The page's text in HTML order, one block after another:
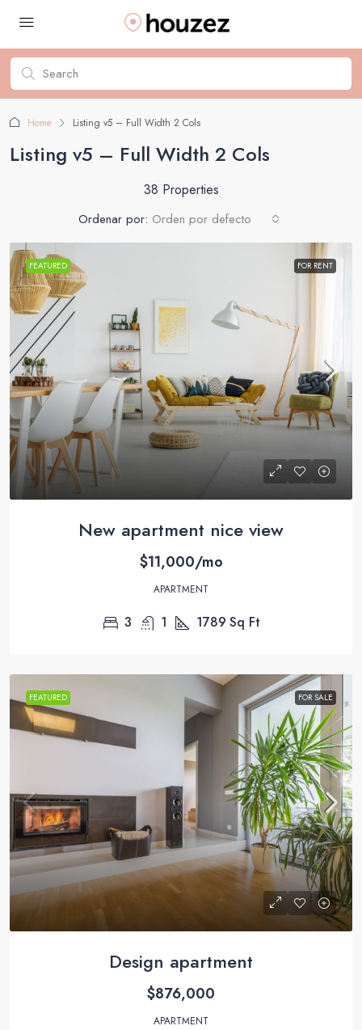
Home Listing v5 – Full Width 2 Cols
Listing v5 – Full Width 2 Cols
38 Properties
Ordenar por: Orden por defecto
FEATURED FOR RENT
New apartment nice view
$11,000/mo
APARTMENT
3 1 1789 Sq Ft
FEATURED FOR SALE
Design apartment
$876,000
APARTMENT